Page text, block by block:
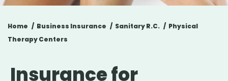
Home Business Insurance Sanitary R.C.
Physical
Therapy Centers
Insurance for